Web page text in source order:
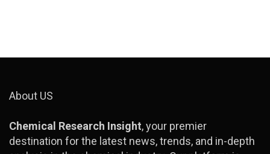
About US
Chemical Research Insight, your premier
destination for the latest news, trends, and in-depth